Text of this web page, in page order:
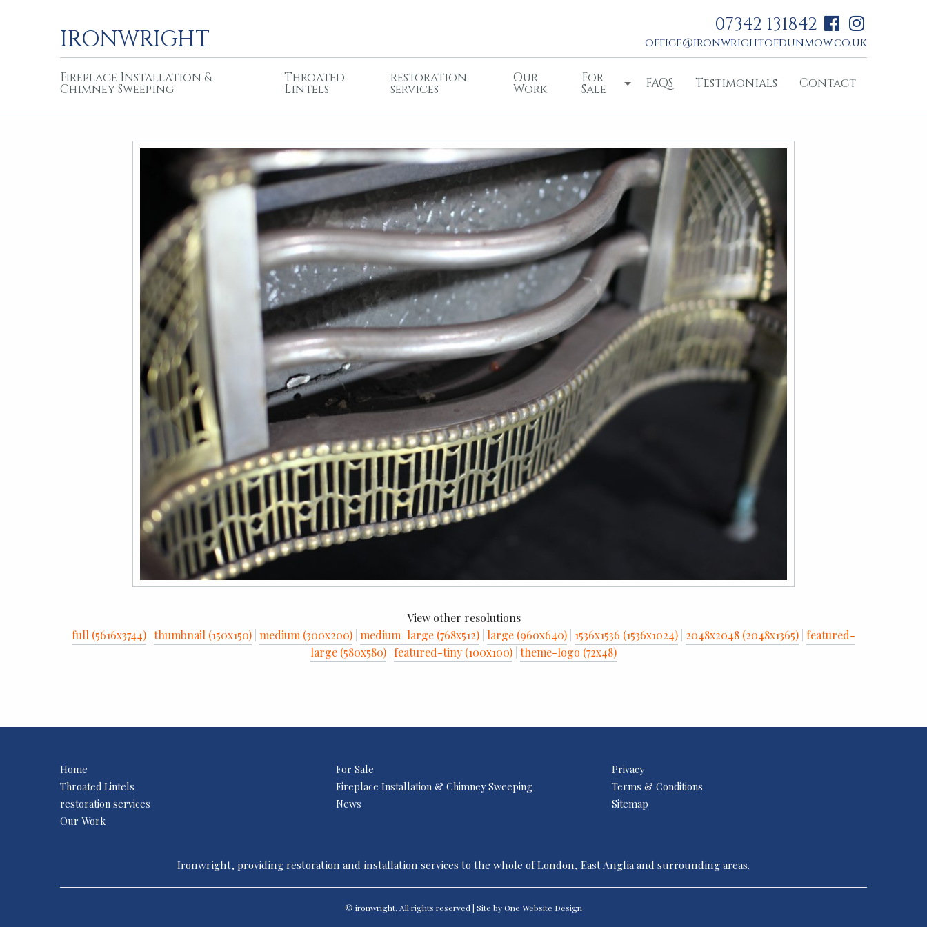
IRONWRIGHT
07342 131842
office@ironwrightofdunmow.co.uk
Fireplace Installation &
Chimney Sweeping
Throated
Lintels
restoration
services
Our
Work
For
Sale FAQS Testimonials Contact
View other resolutions
full (5616x3744) thumbnail (150x150) medium (300x200) medium_large (768x512) large (960x640) 1536x1536 (1536x1024) 2048x2048 (2048x1365) featured-
large (580x580) featured-tiny (100x100) theme-logo (72x48)
Home
Throated Lintels
restoration services
Our Work
For Sale
Fireplace Installation & Chimney Sweeping
News
Privacy
Terms & Conditions
Sitemap
Ironwright, providing restoration and installation services to the whole of London, East Anglia and surrounding areas.
© ironwright. All rights reserved | Site by One Website Design